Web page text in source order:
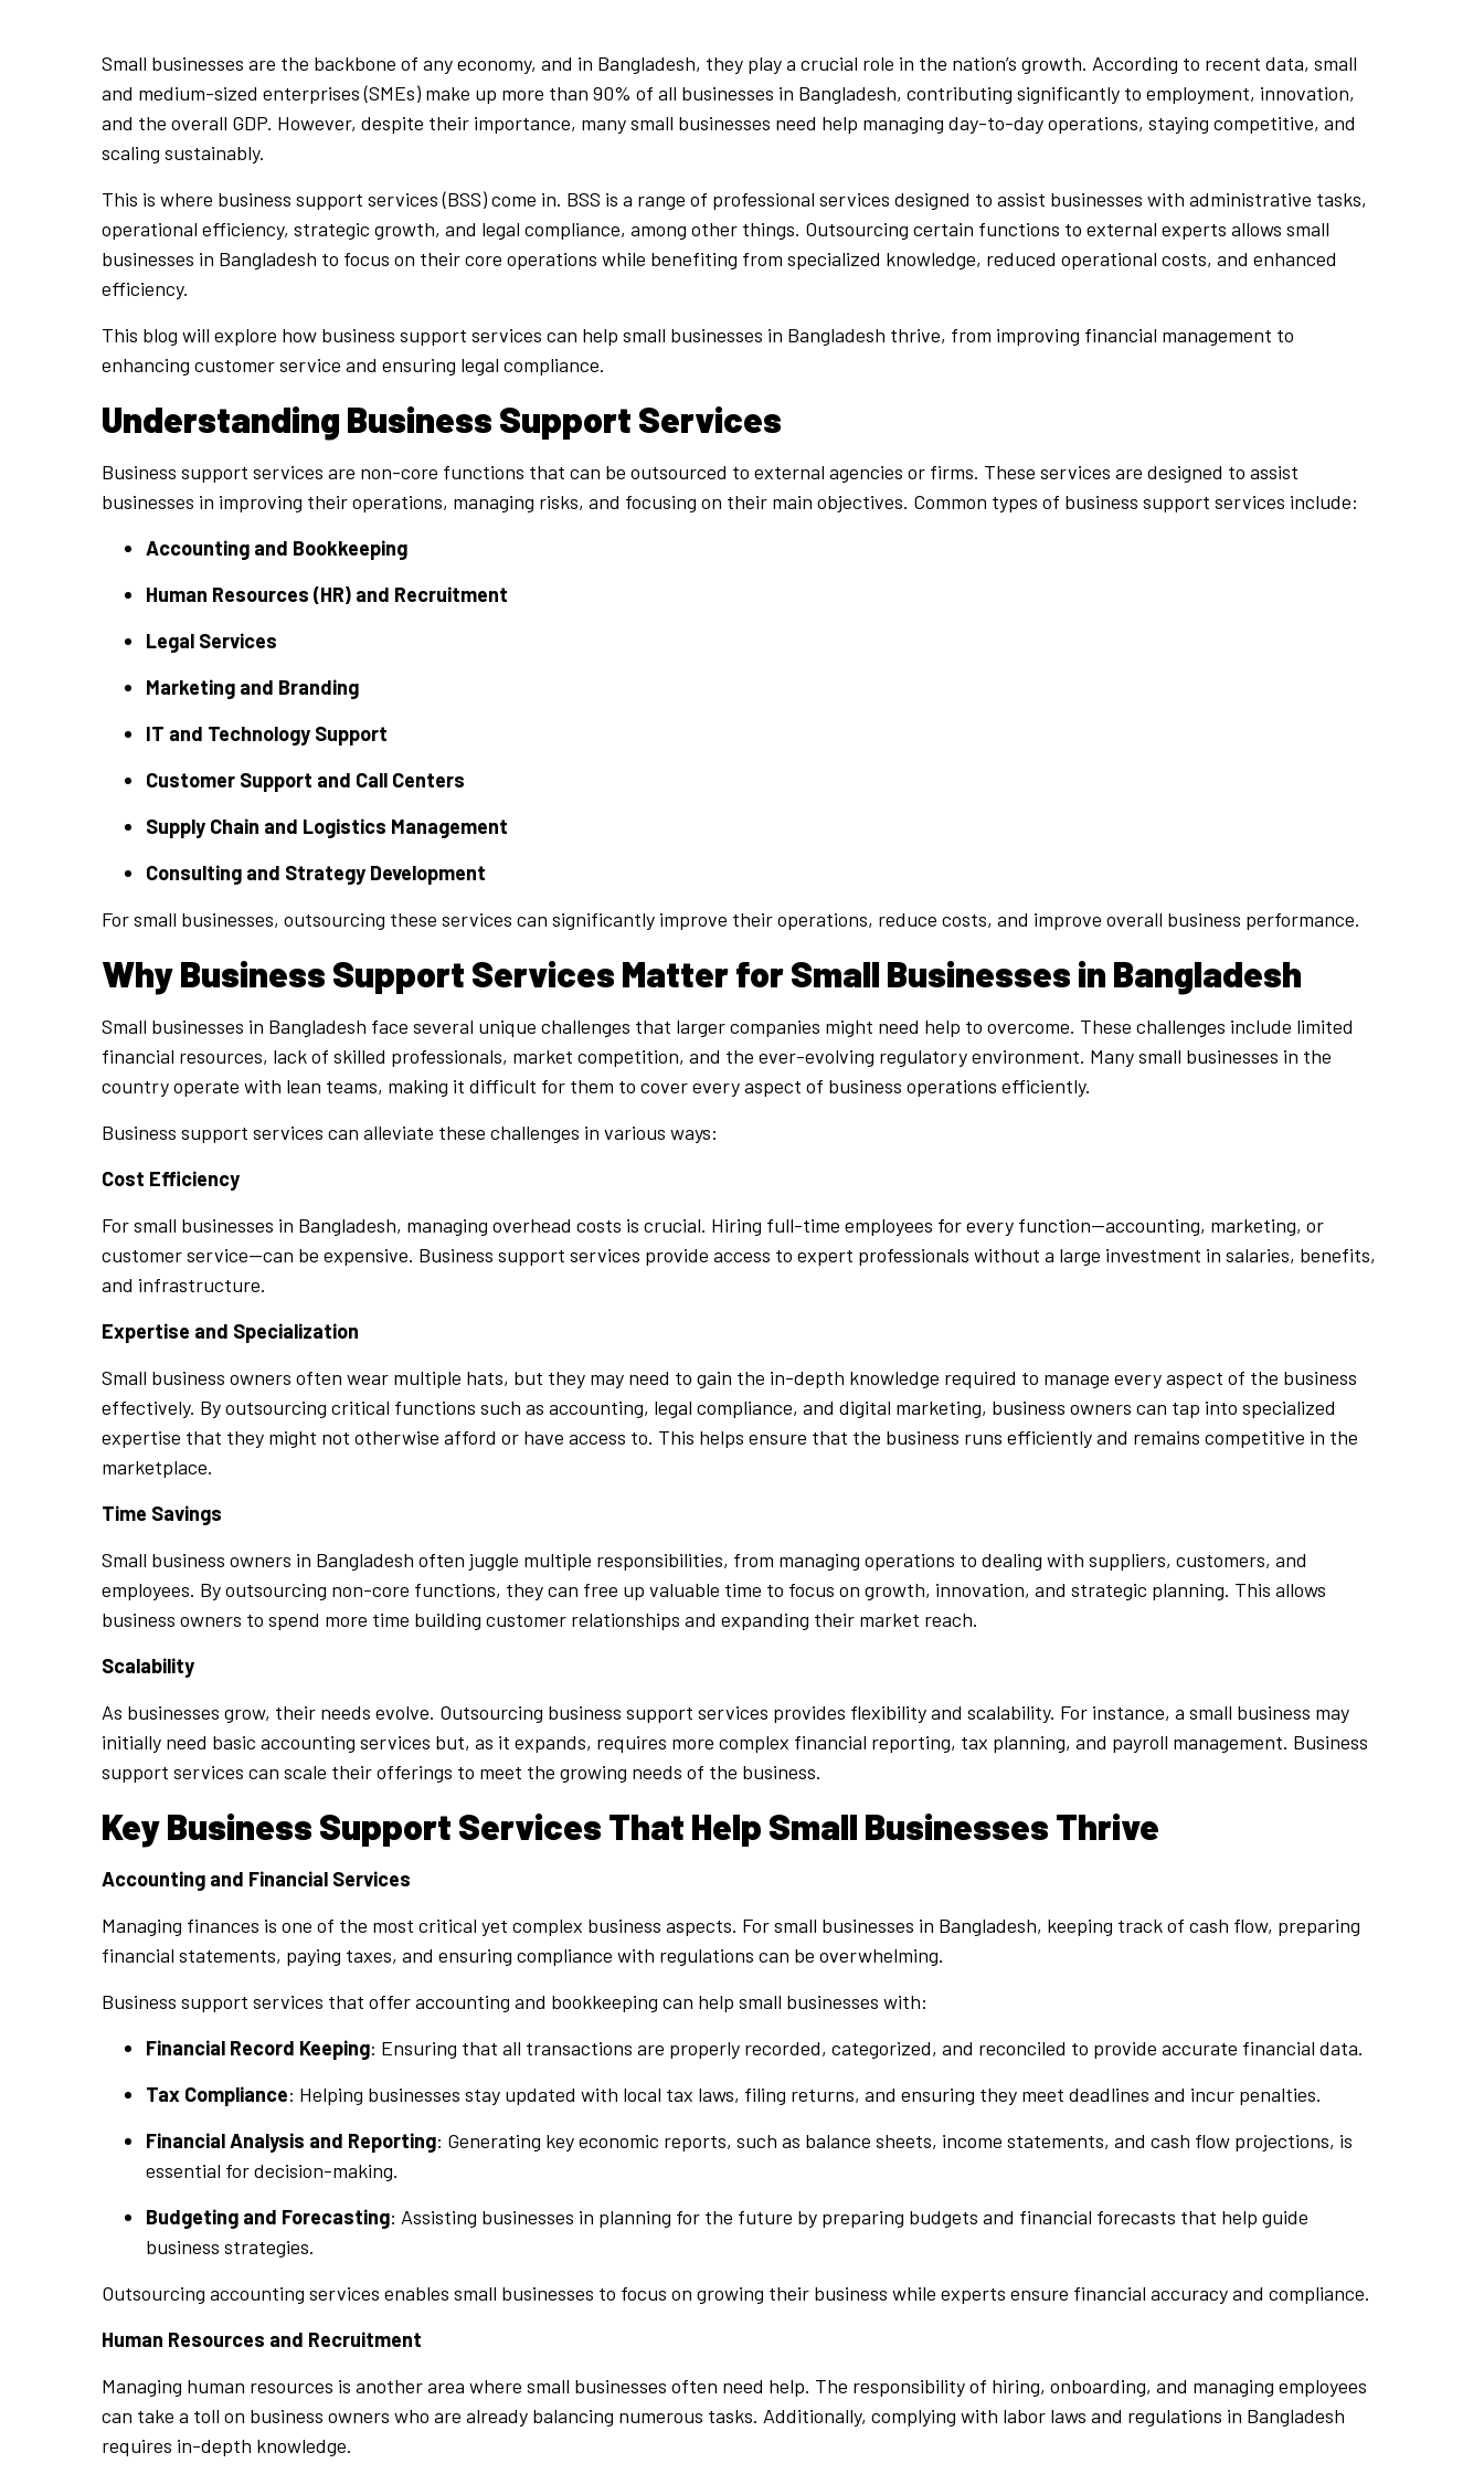
Small businesses are the backbone of any economy, and in Bangladesh, they play a crucial role in the nation’s growth. According to recent data, small
and medium-sized enterprises (SMEs) make up more than 90% of all businesses in Bangladesh, contributing significantly to employment, innovation,
and the overall GDP. However, despite their importance, many small businesses need help managing day-to-day operations, staying competitive, and
scaling sustainably.
This is where business support services (BSS) come in. BSS is a range of professional services designed to assist businesses with administrative tasks,
operational efficiency, strategic growth, and legal compliance, among other things. Outsourcing certain functions to external experts allows small
businesses in Bangladesh to focus on their core operations while benefiting from specialized knowledge, reduced operational costs, and enhanced
efficiency.
This blog will explore how business support services can help small businesses in Bangladesh thrive, from improving financial management to
enhancing customer service and ensuring legal compliance.
Understanding Business Support Services
Business support services are non-core functions that can be outsourced to external agencies or firms. These services are designed to assist
businesses in improving their operations, managing risks, and focusing on their main objectives. Common types of business support services include:
Accounting and Bookkeeping
Human Resources (HR) and Recruitment
Legal Services
Marketing and Branding
IT and Technology Support
Customer Support and Call Centers
Supply Chain and Logistics Management
Consulting and Strategy Development
For small businesses, outsourcing these services can significantly improve their operations, reduce costs, and improve overall business performance.
Why Business Support Services Matter for Small Businesses in Bangladesh
Small businesses in Bangladesh face several unique challenges that larger companies might need help to overcome. These challenges include limited
financial resources, lack of skilled professionals, market competition, and the ever-evolving regulatory environment. Many small businesses in the
country operate with lean teams, making it difficult for them to cover every aspect of business operations efficiently.
Business support services can alleviate these challenges in various ways:
Cost Efficiency
For small businesses in Bangladesh, managing overhead costs is crucial. Hiring full-time employees for every function—accounting, marketing, or
customer service—can be expensive. Business support services provide access to expert professionals without a large investment in salaries, benefits,
and infrastructure.
Expertise and Specialization
Small business owners often wear multiple hats, but they may need to gain the in-depth knowledge required to manage every aspect of the business
effectively. By outsourcing critical functions such as accounting, legal compliance, and digital marketing, business owners can tap into specialized
expertise that they might not otherwise afford or have access to. This helps ensure that the business runs efficiently and remains competitive in the
marketplace.
Time Savings
Small business owners in Bangladesh often juggle multiple responsibilities, from managing operations to dealing with suppliers, customers, and
employees. By outsourcing non-core functions, they can free up valuable time to focus on growth, innovation, and strategic planning. This allows
business owners to spend more time building customer relationships and expanding their market reach.
Scalability
As businesses grow, their needs evolve. Outsourcing business support services provides flexibility and scalability. For instance, a small business may
initially need basic accounting services but, as it expands, requires more complex financial reporting, tax planning, and payroll management. Business
support services can scale their offerings to meet the growing needs of the business.
Key Business Support Services That Help Small Businesses Thrive
Accounting and Financial Services
Managing finances is one of the most critical yet complex business aspects. For small businesses in Bangladesh, keeping track of cash flow, preparing
financial statements, paying taxes, and ensuring compliance with regulations can be overwhelming.
Business support services that offer accounting and bookkeeping can help small businesses with:
Financial Record Keeping: Ensuring that all transactions are properly recorded, categorized, and reconciled to provide accurate financial data.
Tax Compliance: Helping businesses stay updated with local tax laws, filing returns, and ensuring they meet deadlines and incur penalties.
Financial Analysis and Reporting: Generating key economic reports, such as balance sheets, income statements, and cash flow projections, is
essential for decision-making.
Budgeting and Forecasting: Assisting businesses in planning for the future by preparing budgets and financial forecasts that help guide
business strategies.
Outsourcing accounting services enables small businesses to focus on growing their business while experts ensure financial accuracy and compliance.
Human Resources and Recruitment
Managing human resources is another area where small businesses often need help. The responsibility of hiring, onboarding, and managing employees
can take a toll on business owners who are already balancing numerous tasks. Additionally, complying with labor laws and regulations in Bangladesh
requires in-depth knowledge.